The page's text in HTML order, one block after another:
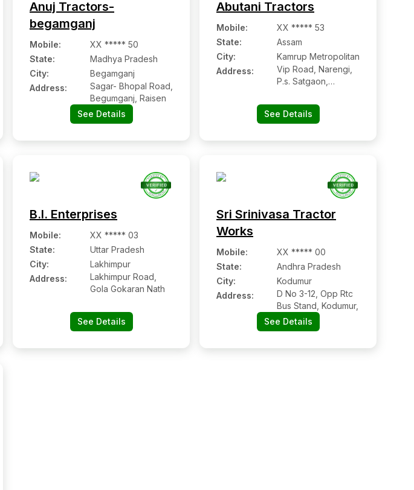
Anuj Tractors-
begamganj
Mobile:
XX ***** 50
State:
Madhya Pradesh
City:
Begamganj
Address:
Sagar- Bhopal Road,
Begumganj, Raisen
See Details
Abutani Tractors
Mobile:
XX ***** 53
State:
Assam
City:
Kamrup Metropolitan
Address:
Vip Road, Narengi,
P.s. Satgaon,
See Details
B.l. Enterprises
Mobile:
XX ***** 03
State:
Uttar Pradesh
City:
Lakhimpur
Address:
Lakhimpur Road,
Gola Gokaran Nath
See Details
Sri Srinivasa Tractor
Works
Mobile:
XX ***** 00
State:
Andhra Pradesh
City:
Kodumur
Address:
D No 3-12, Opp Rtc
Bus Stand, Kodumur,
See Details